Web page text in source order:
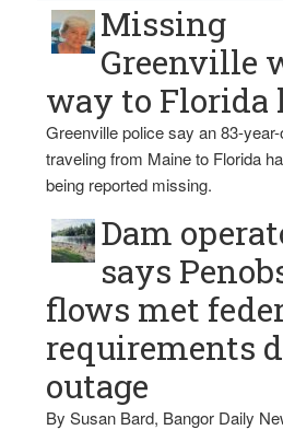
Missing
Greenville
way to Florida
Greenville police say an 83-
traveling from Maine to Florida
being reported missing.
Dam
says
flows met
requirements
outage
By Susan Bard, Bangor Daily